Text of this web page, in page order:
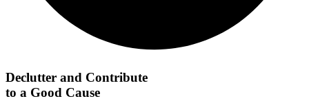
Declutter and Contribute
to a Good Cause